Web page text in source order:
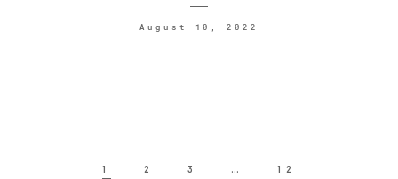
August 10, 2022
1 2 3 … 12